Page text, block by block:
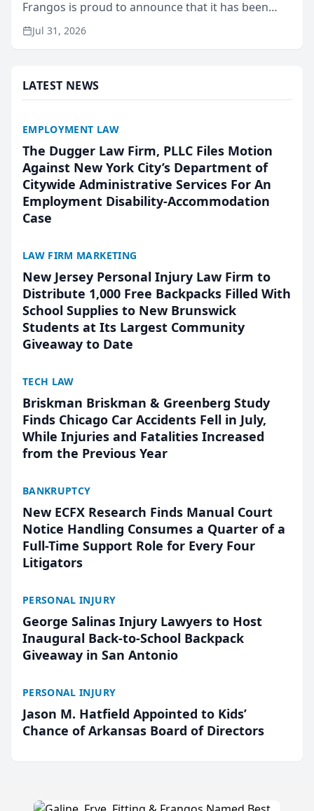
Frangos is proud to announce that it has been
named Best Attorneys in San Mateo in 2026 in the
annual Best of San Mateo Area program,
Jul 31, 2026
LATEST NEWS
EMPLOYMENT LAW
The Dugger Law Firm, PLLC Files Motion
Against New York City’s Department of
Citywide Administrative Services For An
Employment Disability-Accommodation
Case
LAW FIRM MARKETING
New Jersey Personal Injury Law Firm to
Distribute 1,000 Free Backpacks Filled With
School Supplies to New Brunswick
Students at Its Largest Community
Giveaway to Date
TECH LAW
Briskman Briskman & Greenberg Study
Finds Chicago Car Accidents Fell in July,
While Injuries and Fatalities Increased
from the Previous Year
BANKRUPTCY
New ECFX Research Finds Manual Court
Notice Handling Consumes a Quarter of a
Full-Time Support Role for Every Four
Litigators
PERSONAL INJURY
George Salinas Injury Lawyers to Host
Inaugural Back-to-School Backpack
Giveaway in San Antonio
PERSONAL INJURY
Jason M. Hatfield Appointed to Kids’
Chance of Arkansas Board of Directors